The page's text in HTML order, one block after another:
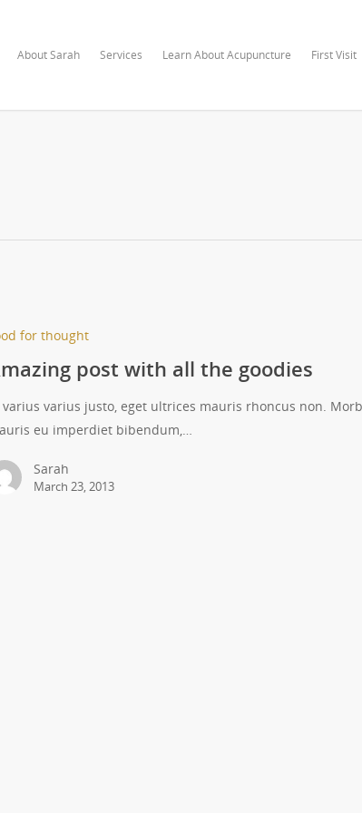
About Sarah Services Learn About Acupuncture First Visit
for thought
post with all the goodies
varius justo, eget ultrices mauris rhoncus non.
eu imperdiet bibendum,…
Sarah
March 23, 2013